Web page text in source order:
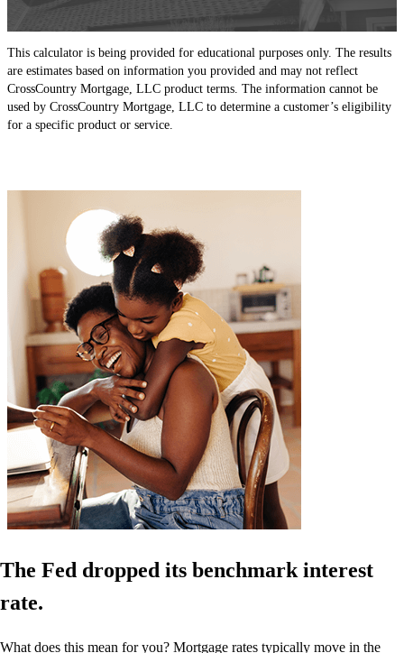
This calculator is being provided for educational purposes only. The results
are estimates based on information you provided and may not reflect
CrossCountry Mortgage, LLC product terms. The information cannot be
used by CrossCountry Mortgage, LLC to determine a customer’s eligibility
for a specific product or service.
The Fed dropped its benchmark interest
rate.
What does this mean for you? Mortgage rates typically move in the